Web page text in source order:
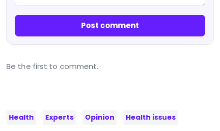
Post comment
Be the first to comment.
Health Experts Opinion Health issues